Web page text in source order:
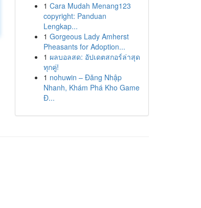
1 Cara Mudah Menang123
copyright: Panduan
Lengkap...
1 Gorgeous Lady Amherst
Pheasants for Adoption...
1 ผลบอลสด: อัปเดตสกอร์ล่าสุด
ทุกคู่!
1 nohuwin – Đăng Nhập
Nhanh, Khám Phá Kho Game
Đ...